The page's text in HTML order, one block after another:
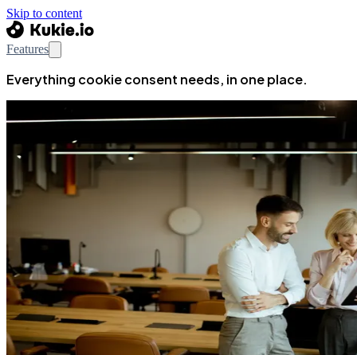
Skip to content
Features
Everything cookie consent needs, in one place.